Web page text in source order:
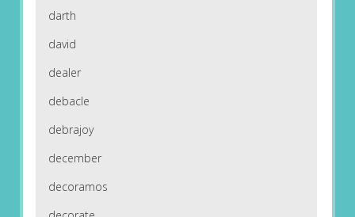
darth
david
dealer
debacle
debrajoy
december
decoramos